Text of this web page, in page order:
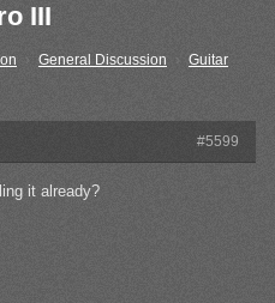
III
› General Discussion
Guitar
#5599
it already?